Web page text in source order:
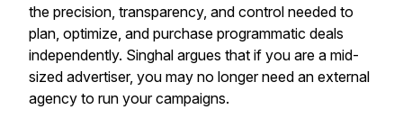
the precision, transparency, and control needed to
plan, optimize, and purchase programmatic deals
independently. Singhal argues that if you are a mid-
sized advertiser, you may no longer need an external
agency to run your campaigns.